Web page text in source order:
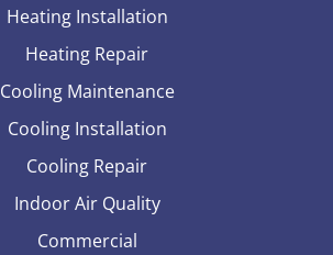
Heating Installation
Heating Repair
Cooling Maintenance
Cooling Installation
Cooling Repair
Indoor Air Quality
Commercial